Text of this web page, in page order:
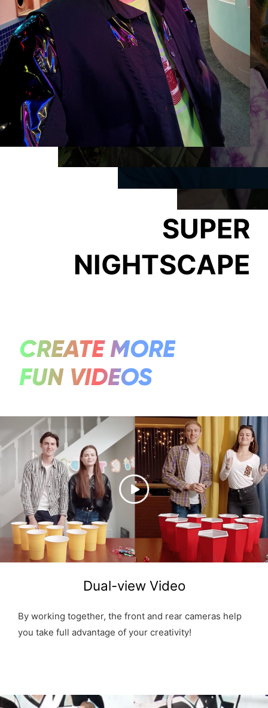
SUPER
NIGHTSCAPE
CREATE MORE
FUN VIDEOS
Dual-view Video
By working together, the front and rear cameras help
you take full advantage of your creativity!